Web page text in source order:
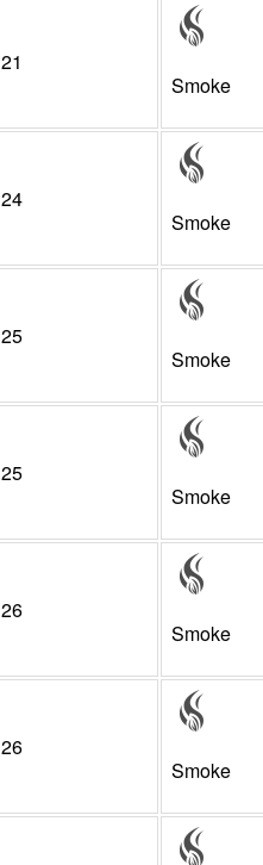
21
Smoke
24
Smoke
25
Smoke
25
Smoke
26
Smoke
26
Smoke